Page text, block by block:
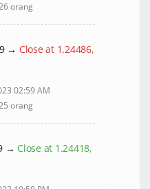
orang
→ Close at 1.24486,
02:59 AM
orang
→ Close at 1.24418,